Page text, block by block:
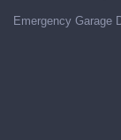
Emergency Garage